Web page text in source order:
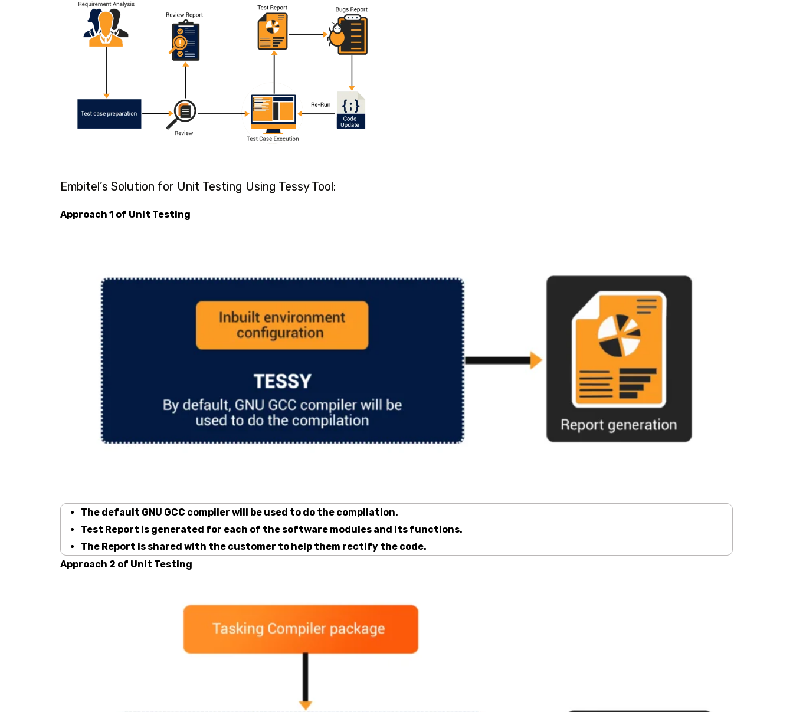
Embitel’s Solution for Unit Testing Using Tessy Tool:
Approach 1 of Unit Testing
The default GNU GCC compiler will be used to do the compilation.
Test Report is generated for each of the software modules and its functions.
The Report is shared with the customer to help them rectify the code.
Approach 2 of Unit Testing